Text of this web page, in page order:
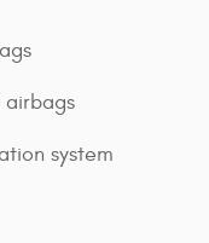
airbags
system